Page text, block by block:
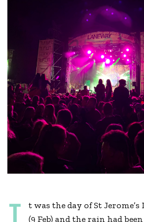
t was the day of St
(9 Feb) and the rain had